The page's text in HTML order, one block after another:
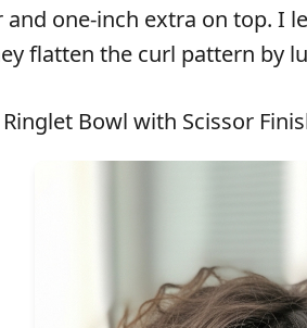
one-inch extra on top. I
flatten the curl pattern by
Bowl with Scissor